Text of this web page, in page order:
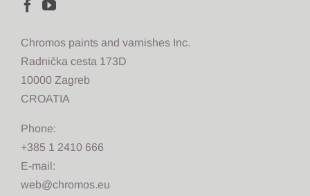
Chromos paints and varnishes Inc.
Radnička cesta 173D
10000 Zagreb
CROATIA
Phone:
+385 1 2410 666
E-mail:
web@chromos.eu